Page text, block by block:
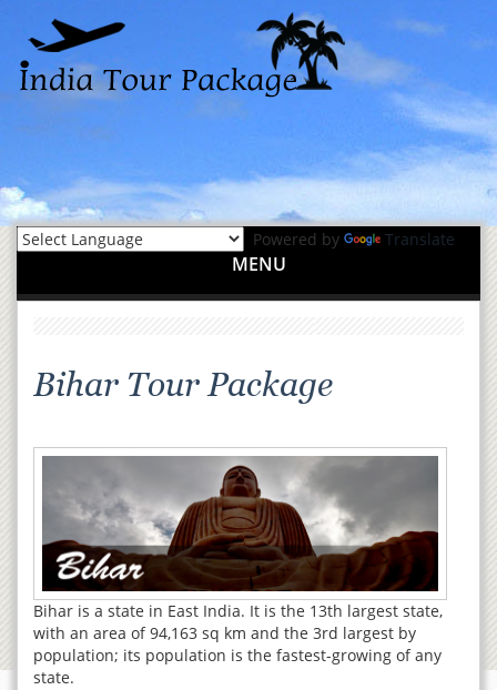
Powered by Translate
MENU
Bihar Tour Package
Bihar is a state in East India. It is the 13th largest state,
with an area of 94,163 sq km and the 3rd largest by
population; its population is the fastest-growing of any
state.